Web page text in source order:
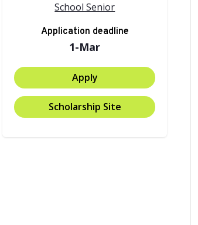
School Senior
Application deadline
1-Mar
Apply
Scholarship Site